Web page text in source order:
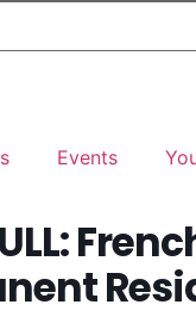
Events